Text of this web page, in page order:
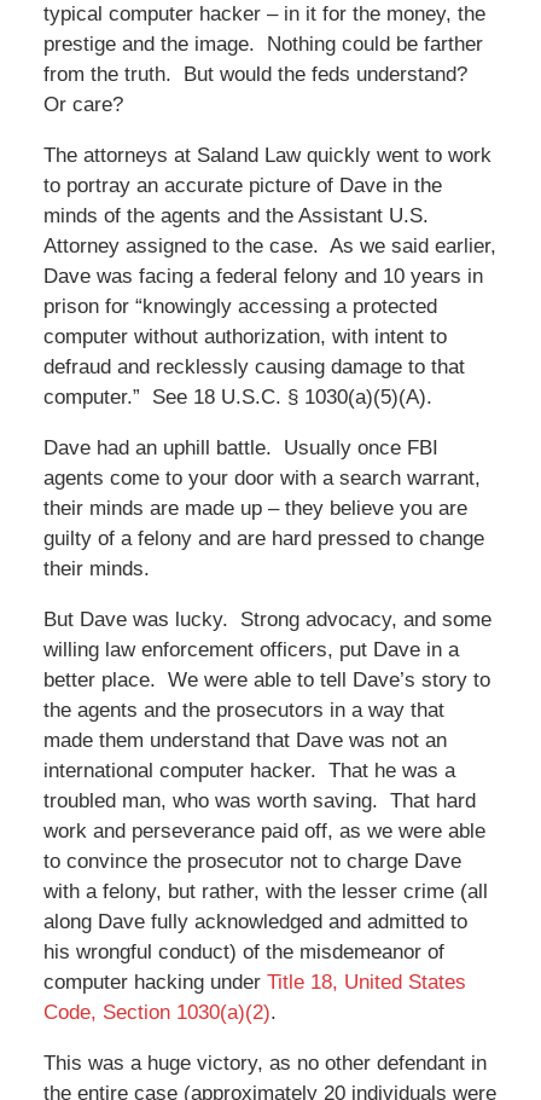
typical computer hacker – in it for the money, the
prestige and the image. Nothing could be farther
from the truth. But would the feds understand?
Or care?
The attorneys at Saland Law quickly went to work
to portray an accurate picture of Dave in the
minds of the agents and the Assistant U.S.
Attorney assigned to the case. As we said earlier,
Dave was facing a federal felony and 10 years in
prison for “knowingly accessing a protected
computer without authorization, with intent to
defraud and recklessly causing damage to that
computer.” See 18 U.S.C. § 1030(a)(5)(A).
Dave had an uphill battle. Usually once FBI
agents come to your door with a search warrant,
their minds are made up – they believe you are
guilty of a felony and are hard pressed to change
their minds.
But Dave was lucky. Strong advocacy, and some
willing law enforcement officers, put Dave in a
better place. We were able to tell Dave’s story to
the agents and the prosecutors in a way that
made them understand that Dave was not an
international computer hacker. That he was a
troubled man, who was worth saving. That hard
work and perseverance paid off, as we were able
to convince the prosecutor not to charge Dave
with a felony, but rather, with the lesser crime (all
along Dave fully acknowledged and admitted to
his wrongful conduct) of the misdemeanor of
computer hacking under Title 18, United States
Code, Section 1030(a)(2).
This was a huge victory, as no other defendant in
the entire case (approximately 20 individuals were